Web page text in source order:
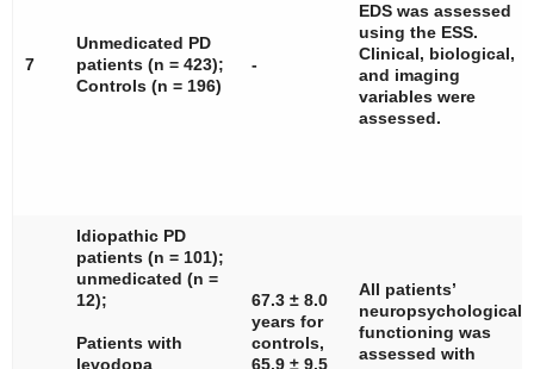
7
Unmedicated PD
patients (n = 423);
Controls (n = 196)
-
EDS was assessed
using the ESS.
Clinical, biological,
and imaging
variables were
assessed.
Idiopathic PD
patients (n = 101);
unmedicated (n =
12);
Patients with
levodopa
67.3 ± 8.0
years for
controls,
65.9 ± 9.5
All patients’
neuropsychological
functioning was
assessed with